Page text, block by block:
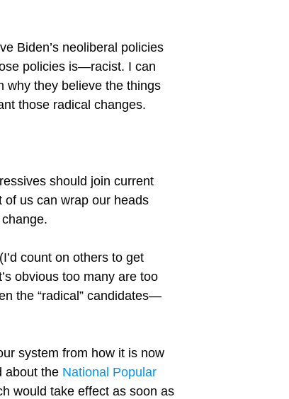
Biden’s neoliberal policies
policies is—racist. I can
why they believe the things
those radical changes.
should join current
of us can wrap our heads
count on others to get
obvious too many are too
the “radical” candidates—
system from how it is now
about the National Popular
would take effect as soon as